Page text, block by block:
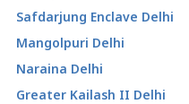
Safdarjung Enclave Delhi
Mangolpuri Delhi
Naraina Delhi
Greater Kailash II Delhi